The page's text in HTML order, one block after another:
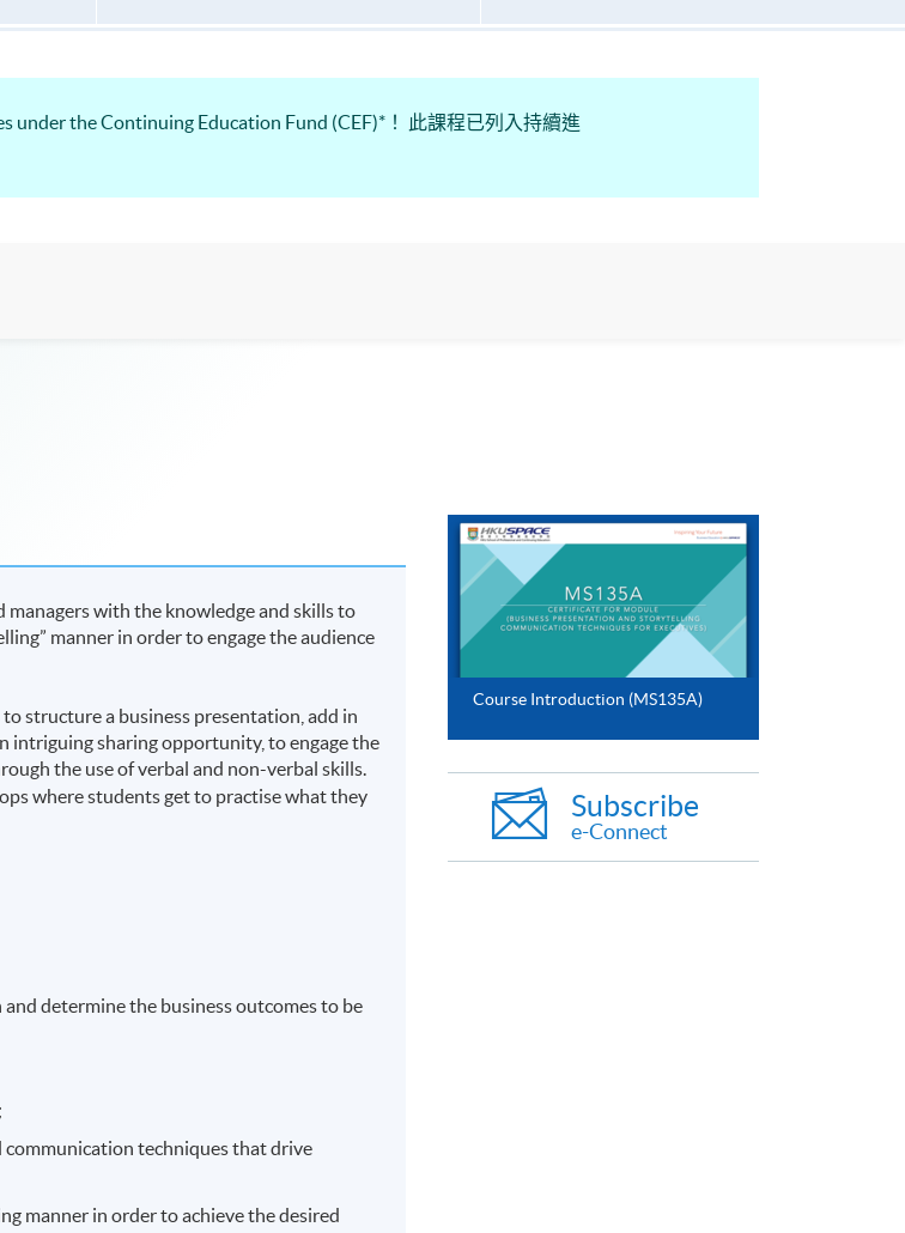
under the Continuing Education Fund (CEF)*！ 此課程已列入持續進
managers with the knowledge and skills to
manner in order to engage the audience
structure a business presentation, add in
intriguing sharing opportunity, to engage the
the use of verbal and non-verbal skills.
where students get to practise what they
determine the business outcomes to be
communication techniques that drive
manner in order to achieve the desired
Course Introduction (MS135A)
Subscribe
e-Connect